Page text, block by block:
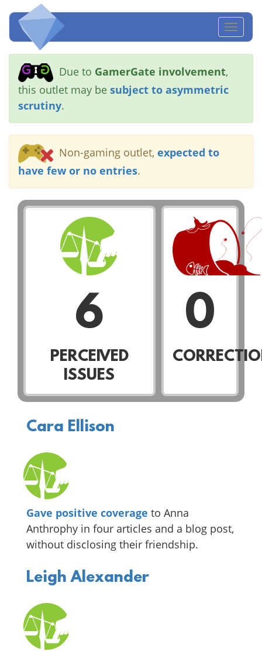
Due to GamerGate involvement,
this outlet may be subject to asymmetric
scrutiny.
Non-gaming outlet, expected to
have few or no entries.
6
PERCEIVED
ISSUES
0
Cara Ellison
Gave positive coverage to Anna
Anthrophy in four articles and a blog post,
without disclosing their friendship.
Leigh Alexander